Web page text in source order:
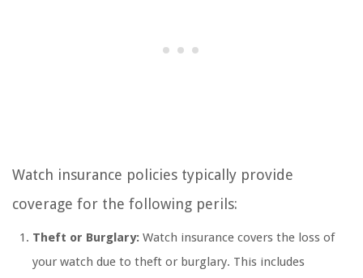
Watch insurance policies typically provide
coverage for the following perils:
Theft or Burglary: Watch insurance covers the loss of
your watch due to theft or burglary. This includes